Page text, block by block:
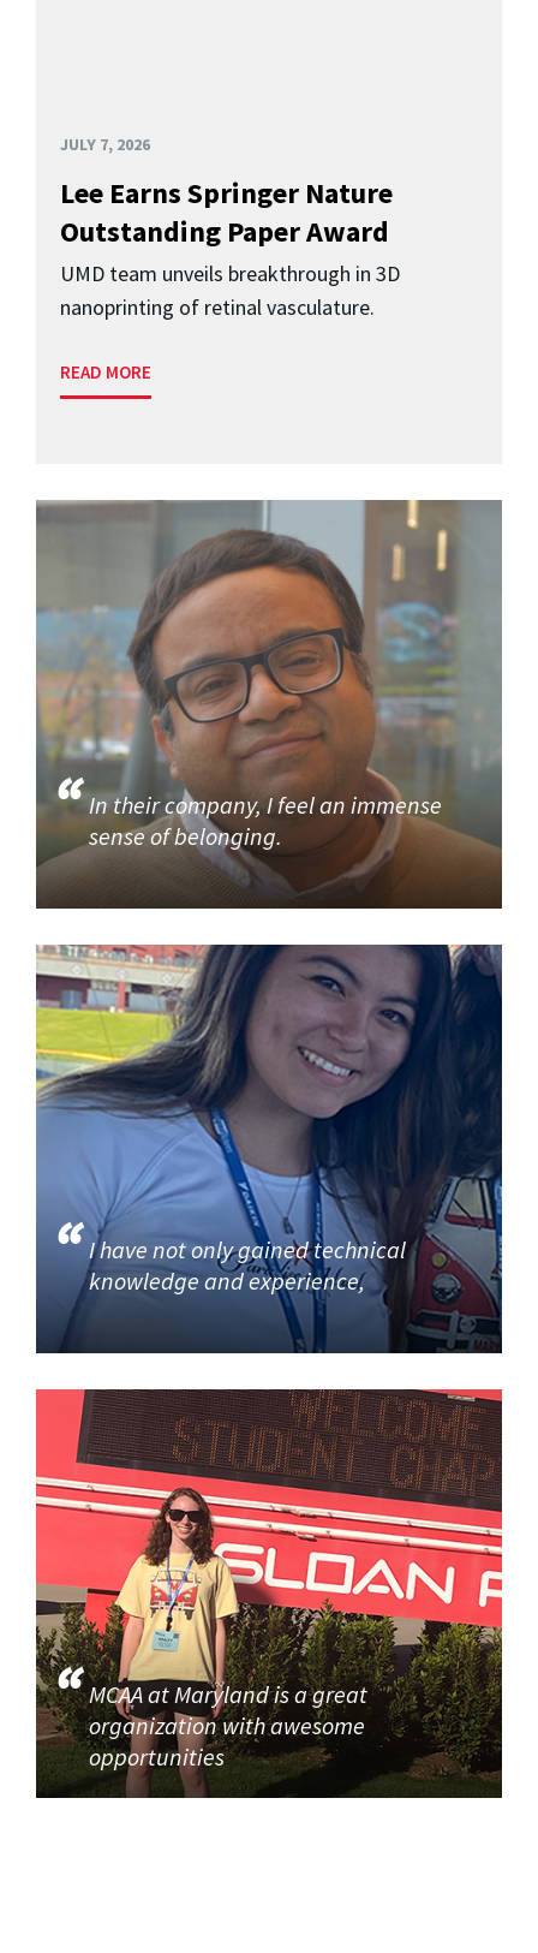
JULY 7, 2026
Lee Earns Springer Nature
Outstanding Paper Award
UMD team unveils breakthrough in 3D
nanoprinting of retinal vasculature.
READ MORE
In their company, I feel an immense
sense of belonging.
I have not only gained technical
knowledge and experience,
MCAA at Maryland is a great
organization with awesome
opportunities